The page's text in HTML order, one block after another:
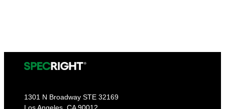
1301 N Broadway STE 32169